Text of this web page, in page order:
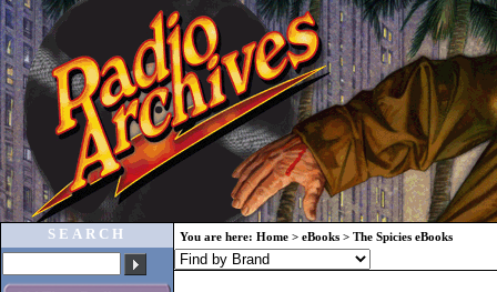
SEARCH You are here: Home > eBooks > The Spicies eBooks